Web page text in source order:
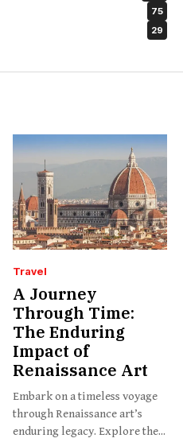
75
29
Travel
A Journey
Through Time:
The Enduring
Impact of
Renaissance Art
Embark on a timeless voyage
through Renaissance art’s
enduring legacy. Explore the...